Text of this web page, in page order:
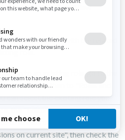
permission is called "View
create a new role with the related
role.
to an existing role, go to the
and Roles", then to "Roles and
can select the existing role you
the "Editor" role. To add the
to access the versioning tab, you
on current site", then check the